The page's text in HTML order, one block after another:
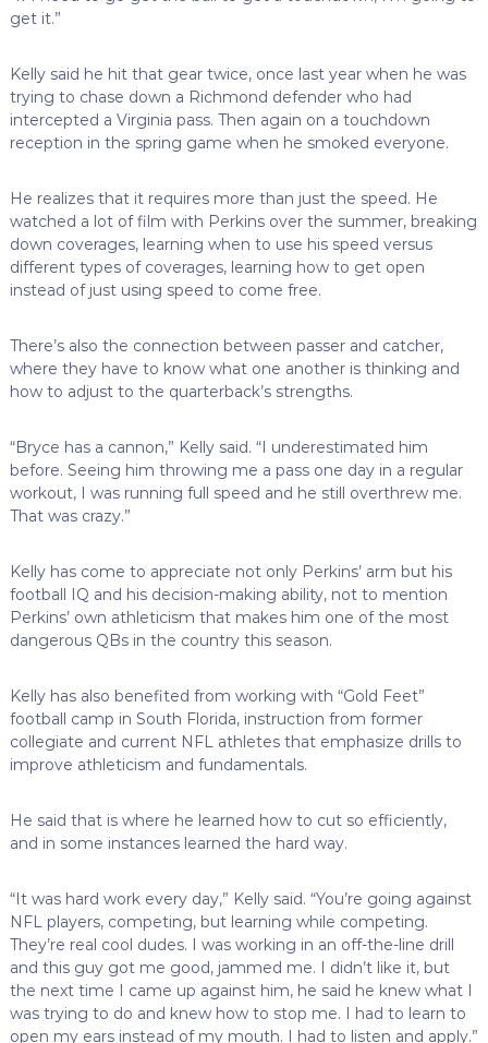
get it.”
Kelly said he hit that gear twice, once last year when he was
trying to chase down a Richmond defender who had
intercepted a Virginia pass. Then again on a touchdown
reception in the spring game when he smoked everyone.
He realizes that it requires more than just the speed. He
watched a lot of film with Perkins over the summer, breaking
down coverages, learning when to use his speed versus
different types of coverages, learning how to get open
instead of just using speed to come free.
There’s also the connection between passer and catcher,
where they have to know what one another is thinking and
how to adjust to the quarterback’s strengths.
“Bryce has a cannon,” Kelly said. “I underestimated him
before. Seeing him throwing me a pass one day in a regular
workout, I was running full speed and he still overthrew me.
That was crazy.”
Kelly has come to appreciate not only Perkins’ arm but his
football IQ and his decision-making ability, not to mention
Perkins’ own athleticism that makes him one of the most
dangerous QBs in the country this season.
Kelly has also benefited from working with “Gold Feet”
football camp in South Florida, instruction from former
collegiate and current NFL athletes that emphasize drills to
improve athleticism and fundamentals.
He said that is where he learned how to cut so efficiently,
and in some instances learned the hard way.
“It was hard work every day,” Kelly said. “You’re going against
NFL players, competing, but learning while competing.
They’re real cool dudes. I was working in an off-the-line drill
and this guy got me good, jammed me. I didn’t like it, but
the next time I came up against him, he said he knew what I
was trying to do and knew how to stop me. I had to learn to
open my ears instead of my mouth. I had to listen and apply.”